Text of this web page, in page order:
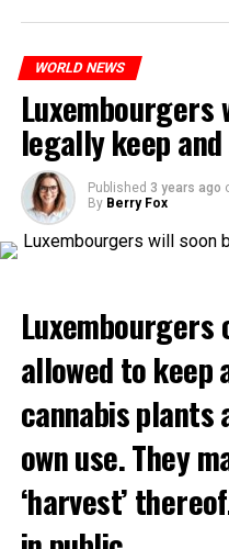
WORLD NEWS
Luxembourgers
legally keep
Published 3 years ago
By Berry Fox
Luxembourgers
allowed to keep
cannabis
own use. They
‘harvest’